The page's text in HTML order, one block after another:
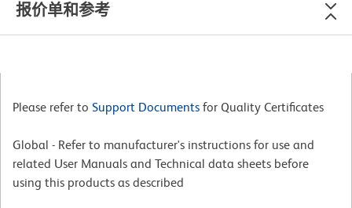
报价单和参考
Please refer to Support Documents for Quality Certificates
Global - Refer to manufacturer's instructions for use and
related User Manuals and Technical data sheets before
using this products as described